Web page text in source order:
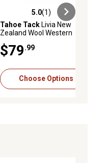
5.0 out of 5 stars with 1 reviews
5.0(1)
Tahoe TackLivia New
Zealand Wool Western
$79 .99
Choose Options